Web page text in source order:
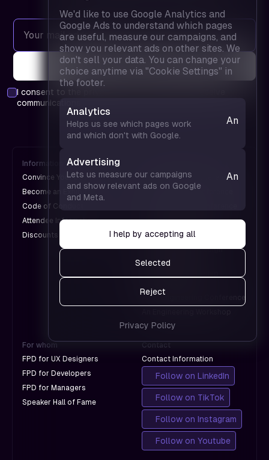
I consent to the
communications.
Information
Convince Your Boss
Become an Exhibitor
Code of Conduct
Attendee Information
Discounts for Groups
An UX Design Conference
A Web Design Conference
An AI Conference
A Design Conference
An International Design
Conference
An AI Engineering Conference
For whom
FPD for UX Designers
FPD for Developers
FPD for Managers
Speaker Hall of Fame
Contact
Contact Information
Follow on LinkedIn
Follow on TikTok
Follow on Instagram
Follow on Youtube
We'd like to use Google Analytics and
Google Ads to understand which pages
are useful, measure our campaigns, and
show you relevant ads on other sites. We
don't sell your data. You can change your
choice anytime via "Cookie Settings" in
the footer.
Analytics
Helps us see which pages work
and which don't with Google.
Analytics
us see
pages
don't
Advertising
Lets us measure our campaigns
and show relevant ads on Google
and Meta.
Analytics
work and
which
with
Google.
I help by accepting all
Selected
Reject
Privacy Policy